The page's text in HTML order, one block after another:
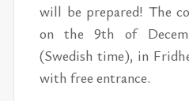
will be pre­pared! The
on the 9th of
(Swedish time), in
with free en­trance.